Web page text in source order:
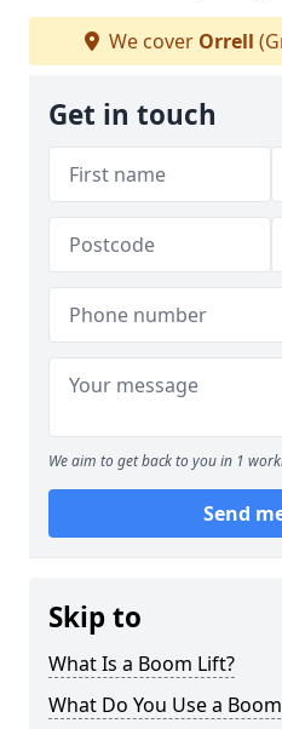
We cover Orrell
Get in touch
We aim to get back to you in 1
Send
Skip to
What Is a Boom Lift?
What Do You Use a